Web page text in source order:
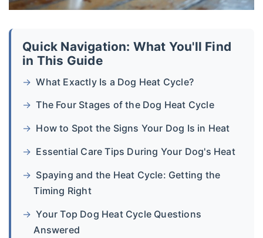
Quick Navigation: What You'll Find
in This Guide
What Exactly Is a Dog Heat Cycle?
The Four Stages of the Dog Heat Cycle
How to Spot the Signs Your Dog Is in Heat
Essential Care Tips During Your Dog's Heat
Spaying and the Heat Cycle: Getting the
Timing Right
Your Top Dog Heat Cycle Questions
Answered